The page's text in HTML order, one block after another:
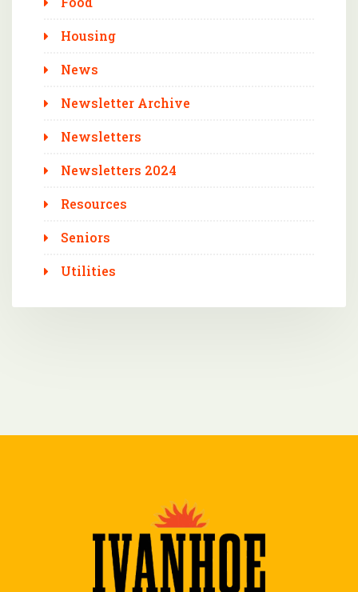
Housing
News
Newsletter Archive
Newsletters
Newsletters 2024
Resources
Seniors
Utilities